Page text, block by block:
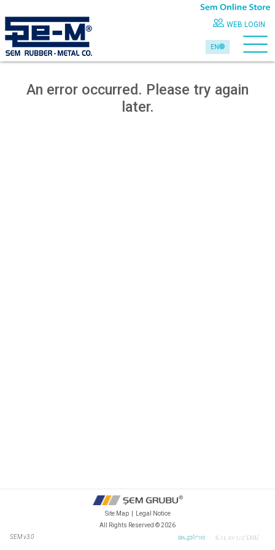
WEB LOGIN
EN
An error occurred. Please try again
later.
Site Map
Legal Notice
All Rights Reserved ©2026
SEM v3.0